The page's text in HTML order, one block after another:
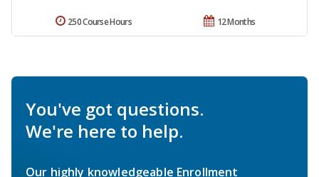
12 Months
250 Course Hours
You've got questions.
We're here to help.
Our highly knowledgeable Enrollment